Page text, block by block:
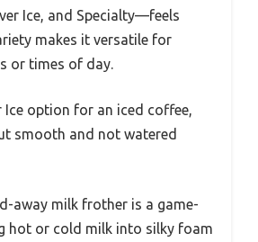
Ice, and Specialty—feels
makes it versatile for
or times of day.
Ice option for an iced coffee,
smooth and not watered
away milk frother is a game-
hot or cold milk into silky foam